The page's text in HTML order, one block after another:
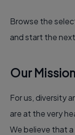
Browse the
and start the
Our Mission
For us, diversity
are at the very
We believe that